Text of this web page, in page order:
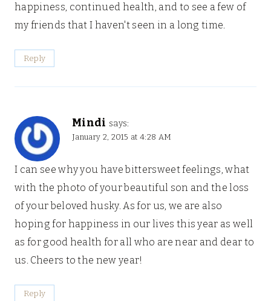
happiness, continued health, and to see a few of
my friends that I haven't seen in a long time.
Reply
Mindi says:
January 2, 2015 at 4:28 AM
I can see why you have bittersweet feelings, what
with the photo of your beautiful son and the loss
of your beloved husky. As for us, we are also
hoping for happiness in our lives this year as well
as for good health for all who are near and dear to
us. Cheers to the new year!
Reply